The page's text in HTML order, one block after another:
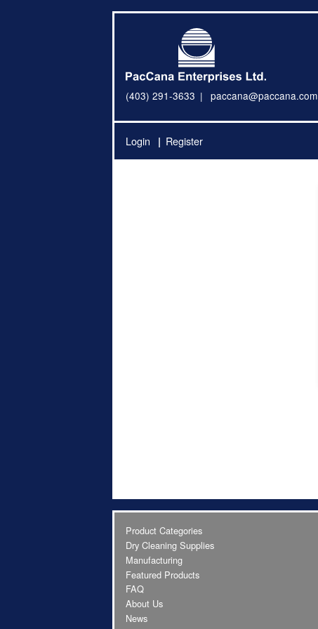
(403) 291-3633 paccana@paccana.com
Login Register
Product Categories
Dry Cleaning Supplies
Manufacturing
Featured Products
FAQ
About Us
News